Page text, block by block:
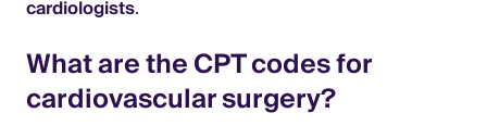
cardiologists.
What are the CPT codes for
cardiovascular surgery?